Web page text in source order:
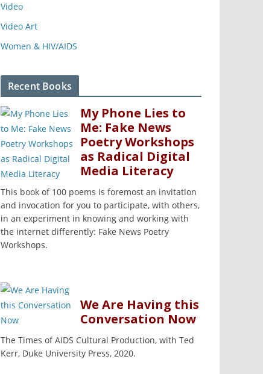
Video
Video Art
Women & HIV/AIDS
Recent Books
My Phone Lies to
Me: Fake News
Poetry Workshops
as Radical Digital
Media Literacy
This book of 100 poems is foremost an invitation
and invocation for you to participate, with others,
in an experiment in knowing and working with
the internet differently: Fake News Poetry
Workshops.
We Are Having this
Conversation Now
The Times of AIDS Cultural Production, with Ted
Kerr, Duke University Press, 2020.